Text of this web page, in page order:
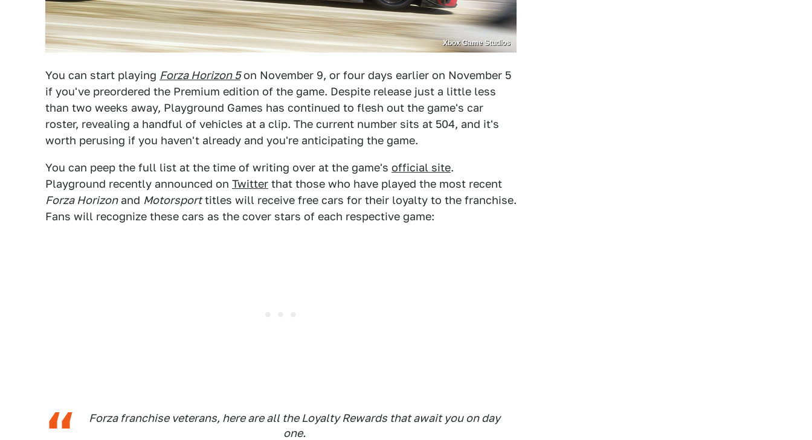
Xbox Game Studios
You can start playing Forza Horizon 5on November 9, or four days earlier on November 5
if you've preordered the Premium edition of the game. Despite release just a little less
than two weeks away, Playground Games has continued to flesh out the game's car
roster, revealing a handful of vehicles at a clip. The current number sits at 504, and it's
worth perusing if you haven't already and you're anticipating the game.
You can peep the full list at the time of writing over at the game's official site.
Playground recently announced on Twitter that those who have played the most recent
Forza Horizonand Motorsporttitles will receive free cars for their loyalty to the franchise.
Fans will recognize these cars as the cover stars of each respective game:
Forza franchise veterans, here are all the Loyalty Rewards that await you on day
one.